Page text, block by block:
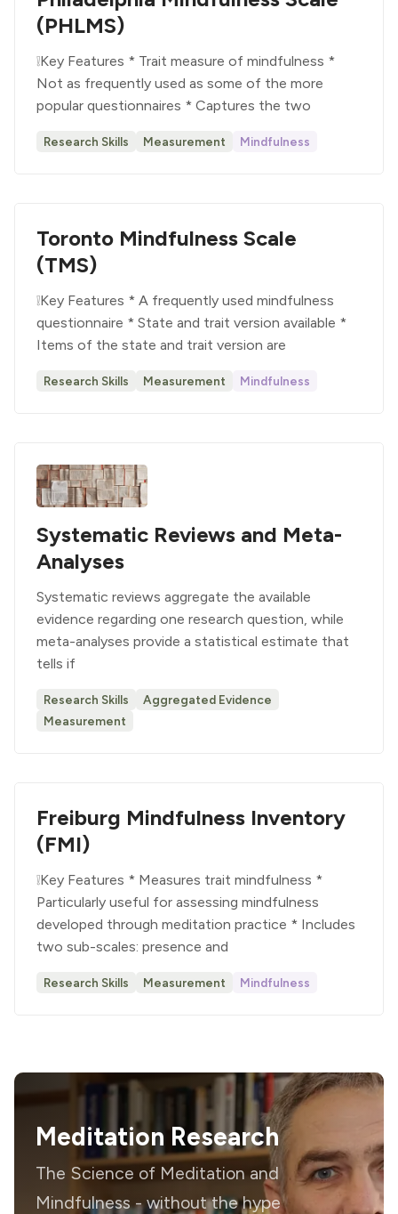
(PHLMS)
❕Key Features * Trait measure of mindfulness *
Not as frequently used as some of the more
popular questionnaires * Captures the two
Research Skills Measurement Mindfulness
Toronto Mindfulness Scale
(TMS)
❕Key Features * A frequently used mindfulness
questionnaire * State and trait version available *
Items of the state and trait version are
Research Skills Measurement Mindfulness
Systematic Reviews and Meta-
Analyses
Systematic reviews aggregate the available
evidence regarding one research question, while
meta-analyses provide a statistical estimate that
tells if
Research Skills
Aggregated Evidence
Measurement
Freiburg Mindfulness Inventory
(FMI)
❕Key Features * Measures trait mindfulness *
Particularly useful for assessing mindfulness
developed through meditation practice * Includes
two sub-scales: presence and
Research Skills Measurement Mindfulness
Meditation Research
The Science of Meditation and
Mindfulness - without the hype